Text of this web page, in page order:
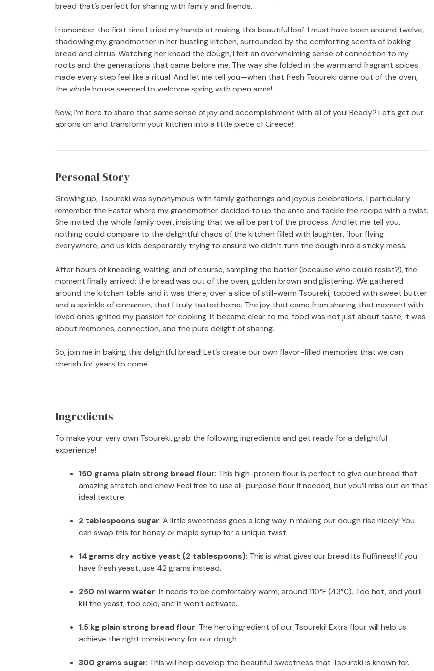
bread that’s perfect for sharing with family and friends.
I remember the first time I tried my hands at making this beautiful loaf. I must have been around twelve,
shadowing my grandmother in her bustling kitchen, surrounded by the comforting scents of baking
bread and citrus. Watching her knead the dough, I felt an overwhelming sense of connection to my
roots and the generations that came before me. The way she folded in the warm and fragrant spices
made every step feel like a ritual. And let me tell you—when that fresh Tsoureki came out of the oven,
the whole house seemed to welcome spring with open arms!
Now, I’m here to share that same sense of joy and accomplishment with all of you! Ready? Let’s get our
aprons on and transform your kitchen into a little piece of Greece!
Personal Story
Growing up, Tsoureki was synonymous with family gatherings and joyous celebrations. I particularly
remember the Easter where my grandmother decided to up the ante and tackle the recipe with a twist.
She invited the whole family over, insisting that we all be part of the process. And let me tell you,
nothing could compare to the delightful chaos of the kitchen filled with laughter, flour flying
everywhere, and us kids desperately trying to ensure we didn’t turn the dough into a sticky mess.
After hours of kneading, waiting, and of course, sampling the batter (because who could resist?), the
moment finally arrived: the bread was out of the oven, golden brown and glistening. We gathered
around the kitchen table, and it was there, over a slice of still-warm Tsoureki, topped with sweet butter
and a sprinkle of cinnamon, that I truly tasted home. The joy that came from sharing that moment with
loved ones ignited my passion for cooking. It became clear to me: food was not just about taste; it was
about memories, connection, and the pure delight of sharing.
So, join me in baking this delightful bread! Let’s create our own flavor-filled memories that we can
cherish for years to come.
Ingredients
To make your very own Tsoureki, grab the following ingredients and get ready for a delightful
experience!
150 grams plain strong bread flour: This high-protein flour is perfect to give our bread that
amazing stretch and chew. Feel free to use all-purpose flour if needed, but you’ll miss out on that
ideal texture.
2 tablespoons sugar: A little sweetness goes a long way in making our dough rise nicely! You
can swap this for honey or maple syrup for a unique twist.
14 grams dry active yeast (2 tablespoons): This is what gives our bread its fluffiness! If you
have fresh yeast, use 42 grams instead.
250 ml warm water: It needs to be comfortably warm, around 110°F (43°C). Too hot, and you’ll
kill the yeast; too cold, and it won’t activate.
1.5 kg plain strong bread flour: The hero ingredient of our Tsoureki! Extra flour will help us
achieve the right consistency for our dough.
300 grams sugar: This will help develop the beautiful sweetness that Tsoureki is known for.